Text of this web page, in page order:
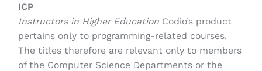
ICP
Instructors in Higher Education Codio’s product
pertains only to programming-related courses.
The titles therefore are relevant only to members
of the Computer Science Departments or the